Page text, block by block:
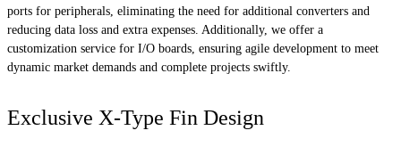
ports for peripherals, eliminating the need for additional converters and
reducing data loss and extra expenses. Additionally, we offer a
customization service for I/O boards, ensuring agile development to meet
dynamic market demands and complete projects swiftly.
Exclusive X-Type Fin Design